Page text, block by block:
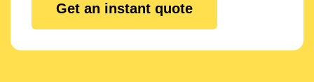
Get an instant quote